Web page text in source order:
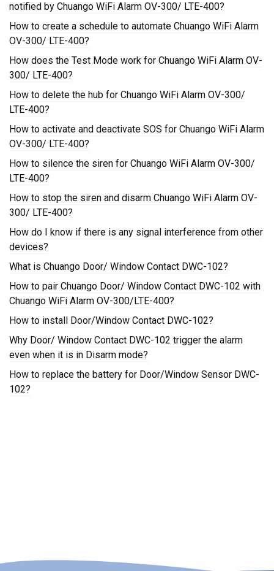
notified by Chuango WiFi Alarm OV-300/ LTE-400?
How to create a schedule to automate Chuango WiFi Alarm
OV-300/ LTE-400?
How does the Test Mode work for Chuango WiFi Alarm OV-
300/ LTE-400?
How to delete the hub for Chuango WiFi Alarm OV-300/
LTE-400?
How to activate and deactivate SOS for Chuango WiFi Alarm
OV-300/ LTE-400?
How to silence the siren for Chuango WiFi Alarm OV-300/
LTE-400?
How to stop the siren and disarm Chuango WiFi Alarm OV-
300/ LTE-400?
How do I know if there is any signal interference from other
devices?
What is Chuango Door/ Window Contact DWC-102?
How to pair Chuango Door/ Window Contact DWC-102 with
Chuango WiFi Alarm OV-300/LTE-400?
How to install Door/Window Contact DWC-102?
Why Door/ Window Contact DWC-102 trigger the alarm
even when it is in Disarm mode?
How to replace the battery for Door/Window Sensor DWC-
102?